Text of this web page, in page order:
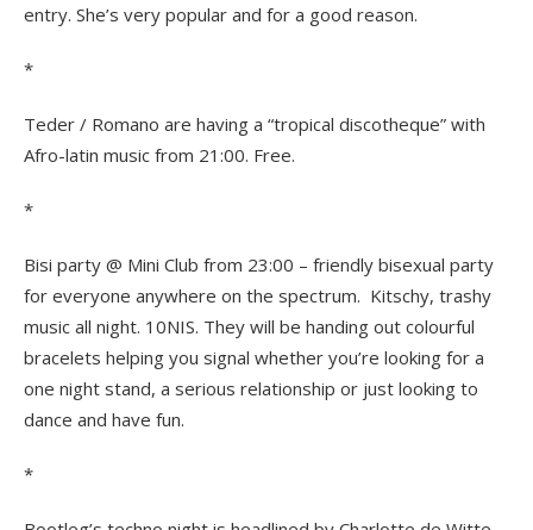
entry. She’s very popular and for a good reason.
*
Teder / Romano are having a “tropical discotheque” with
Afro-latin music from 21:00. Free.
*
Bisi party @ Mini Club from 23:00 – friendly bisexual party
for everyone anywhere on the spectrum. Kitschy, trashy
music all night. 10NIS. They will be handing out colourful
bracelets helping you signal whether you’re looking for a
one night stand, a serious relationship or just looking to
dance and have fun.
*